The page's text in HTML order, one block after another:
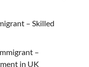
– Skilled
–
in UK